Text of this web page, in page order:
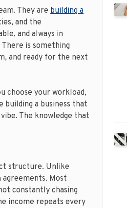
They are building a
and the
and always in
is something
and ready for the next
choose your workload,
a business that
The knowledge that
structure. Unlike
Most
constantly chasing
income repeats every